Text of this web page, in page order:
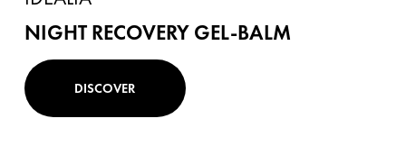
NIGHT RECOVERY GEL-BALM
DISCOVER